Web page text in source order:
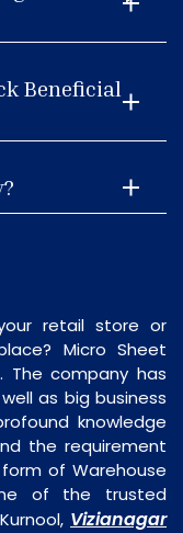
Beneficial
retail store or
Micro Sheet
company has
as big business
knowledge
the requirement
of Warehouse
of the trusted
Vizianagar